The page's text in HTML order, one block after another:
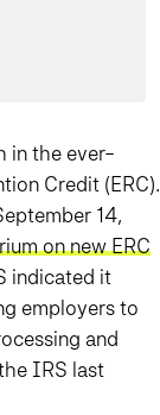
in the ever-
Credit (ERC).
14,
on new ERC
indicated it
employers to
and
IRS last